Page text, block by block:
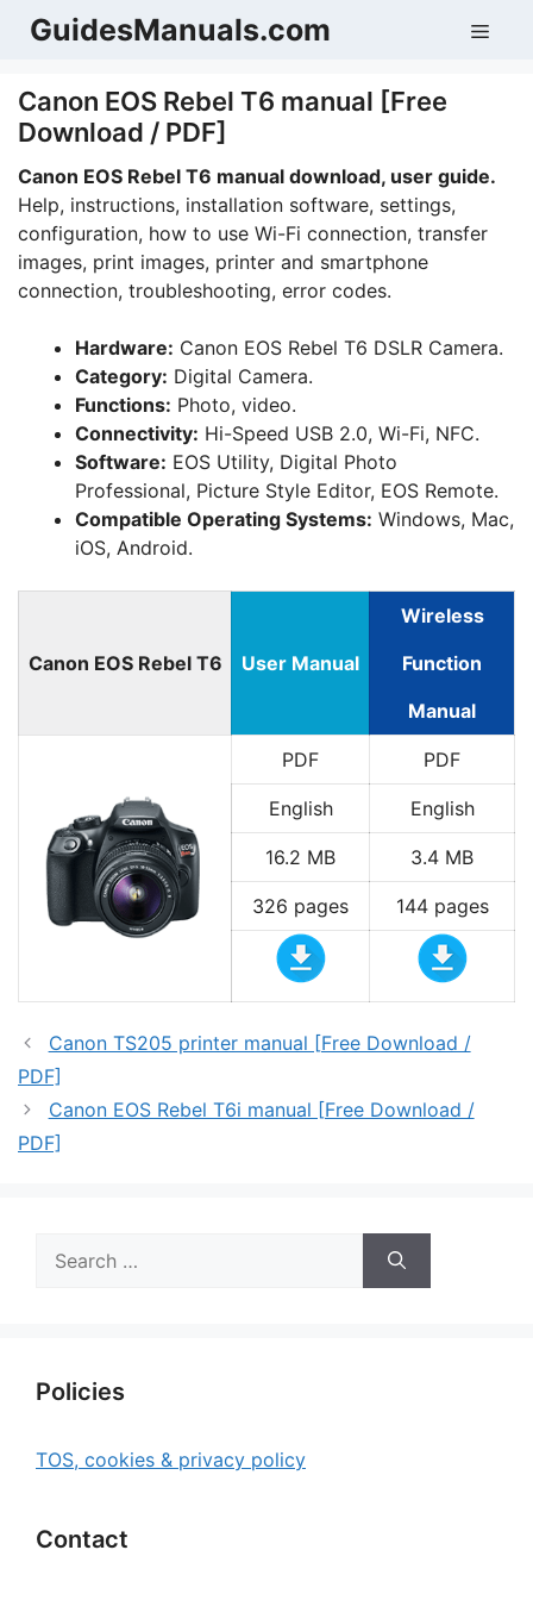
SkipGuidesManuals.com
Canon EOS Rebel T6 manual [Free
Download / PDF]
Canon EOS Rebel T6 manual download, user guide.
Help, instructions, installation software, settings,
configuration, how to use Wi-Fi connection, transfer
images, print images, printer and smartphone
connection, troubleshooting, error codes.
Hardware: Canon EOS Rebel T6 DSLR Camera.
Category: Digital Camera.
Functions: Photo, video.
Connectivity: Hi-Speed USB 2.0, Wi-Fi, NFC.
Software: EOS Utility, Digital Photo
Professional, Picture Style Editor, EOS Remote.
Compatible Operating Systems: Windows, Mac,
iOS, Android.
Canon EOS Rebel T6 User Manual
Wireless
Function
Manual
PDF PDF
English English
16.2 MB 3.4 MB
326 pages 144 pages
Canon TS205 printer manual [Free Download /
PDF]
Canon EOS Rebel T6i manual [Free Download /
PDF]
for:
Policies
TOS, cookies & privacy policy
Contact